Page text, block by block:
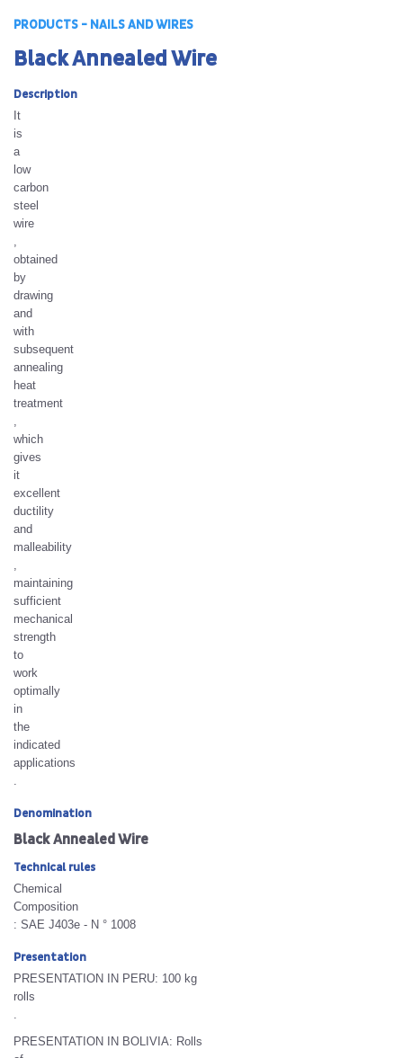
PRODUCTS - NAILS AND WIRES
Black Annealed Wire
Description
It
is
a
low
carbon
steel
wire
,
obtained
by
drawing
and
with
subsequent
annealing
heat
treatment
,
which
gives
it
excellent
ductility
and
malleability
,
maintaining
sufficient
mechanical
strength
to
work
optimally
in
the
indicated
applications
.
Denomination
Black Annealed Wire
Technical rules
Chemical
Composition
: SAE J403e - N ° 1008
Presentation
PRESENTATION IN PERU: 100 kg
rolls
.
PRESENTATION IN BOLIVIA: Rolls